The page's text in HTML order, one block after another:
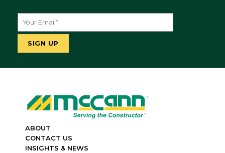
ABOUT
CONTACT US
INSIGHTS & NEWS